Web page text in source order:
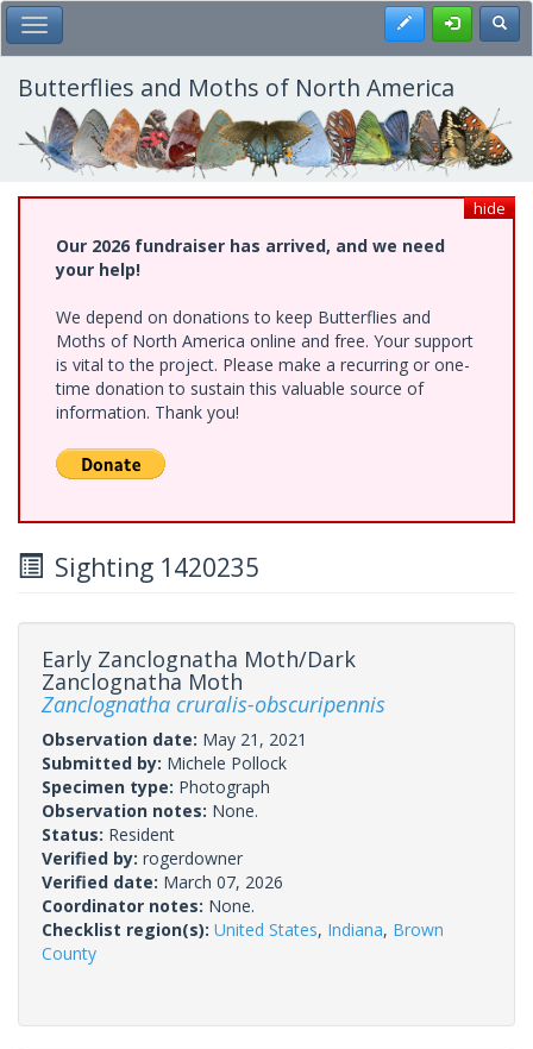
Skip
to
main
content
Toggle Main Menu Register
Butterflies and Moths of North America
hide
Our 2026 fundraiser has arrived, and we need
your help!
We depend on donations to keep Butterflies and
Moths of North America online and free. Your support
is vital to the project. Please make a recurring or one-
time donation to sustain this valuable source of
information. Thank you!
Sighting 1420235
Early Zanclognatha Moth/Dark
Zanclognatha Moth
Zanclognatha cruralis-obscuripennis
Observation date: May 21, 2021
Submitted by: Michele Pollock
Specimen type: Photograph
Observation notes: None.
Status: Resident
Verified by: rogerdowner
Verified date: March 07, 2026
Coordinator notes: None.
Checklist region(s): United States, Indiana, Brown
County